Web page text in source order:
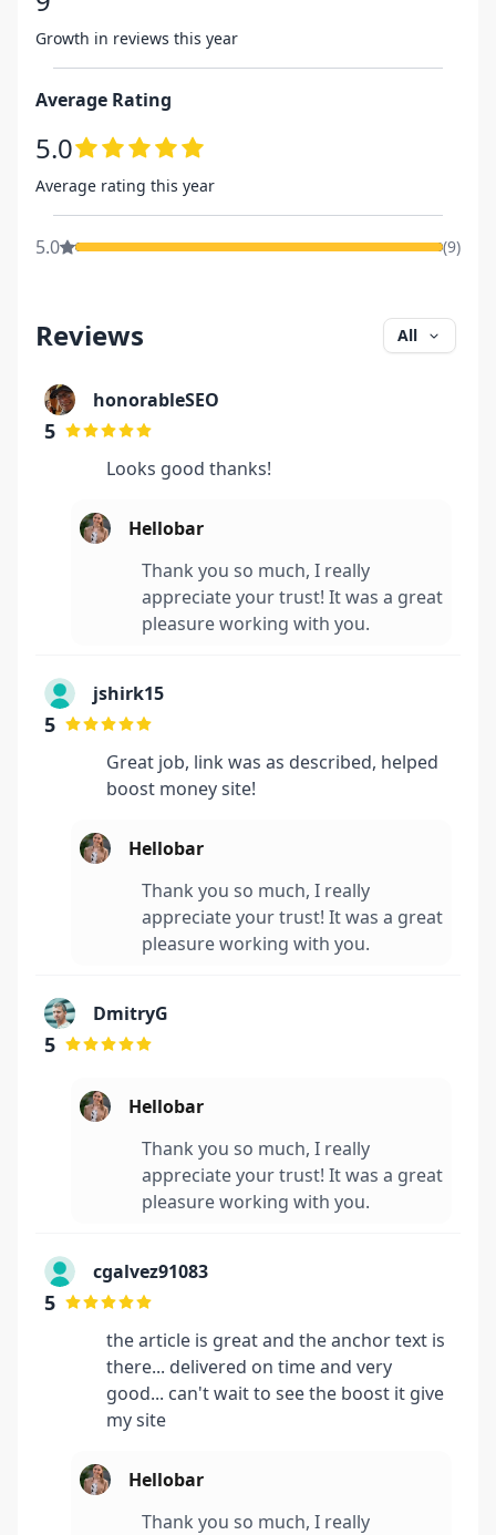
Growth in reviews this year
Average Rating
5.0
Average rating this year
5.0 (9)
Reviews All
honorableSEO
5
Looks good thanks!
Hellobar
Thank you so much, I really
appreciate your trust! It was a great
pleasure working with you.
jshirk15
5
Great job, link was as described, helped
boost money site!
Hellobar
Thank you so much, I really
appreciate your trust! It was a great
pleasure working with you.
DmitryG
5
Hellobar
Thank you so much, I really
appreciate your trust! It was a great
pleasure working with you.
cgalvez91083
5
the article is great and the anchor text is
there... delivered on time and very
good... can't wait to see the boost it give
my site
Hellobar
Thank you so much, I really